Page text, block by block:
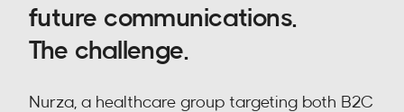
future communications.
The challenge.
Nurza, a healthcare group targeting both B2C